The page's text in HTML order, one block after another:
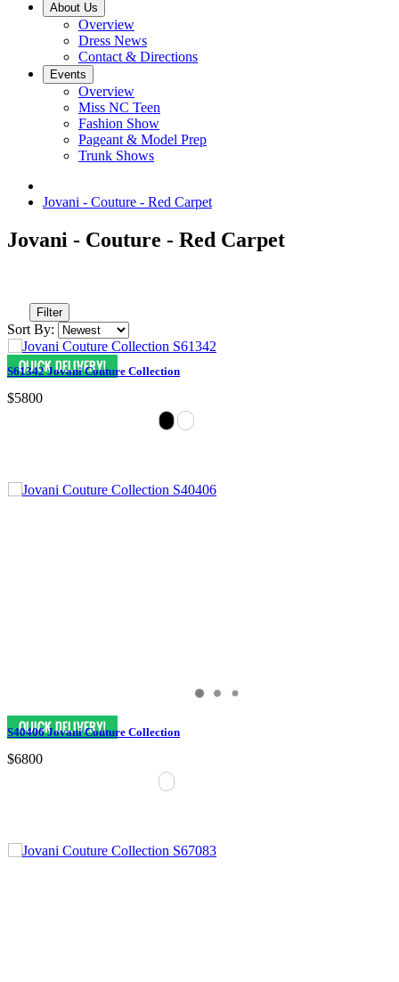
About Us
Overview
Dress News
Contact & Directions
Events
Overview
Miss NC Teen
Fashion Show
Pageant & Model Prep
Trunk Shows
Jovani - Couture - Red Carpet
Jovani - Couture - Red Carpet
Filter
Sort By:
S61342 Jovani Couture Collection
$5800
S40406 Jovani Couture Collection
$6800